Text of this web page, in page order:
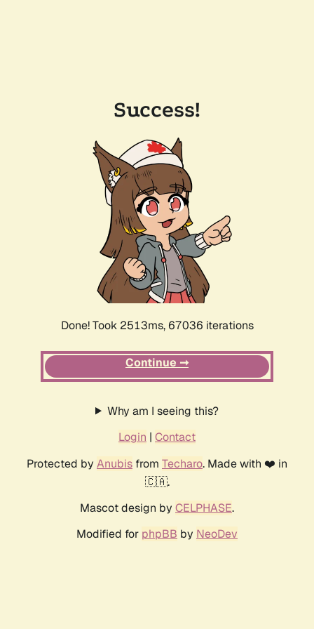
Success!
Done! Took 2513ms, 67036 iterations
Continue ➞
Why am I seeing this?
Login | Contact
Protected by Anubis from Techaro. Made with ❤️ in
🇨🇦.
Mascot design by CELPHASE.
Modified for phpBB by NeoDev